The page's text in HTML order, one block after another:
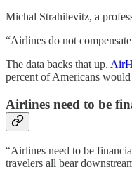
Michal Strahilevitz, a
“Airlines do not
The data backs that up.
percent of Americans
Airlines need to be
“Airlines need to be
travelers all bear